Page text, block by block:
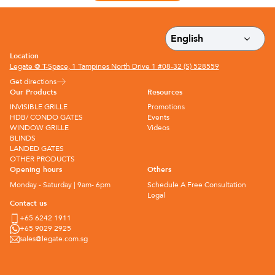
Location
Legate @ T-Space, 1 Tampines North Drive 1 #08-32 (S) 528559
Get directions
Our Products
INVISIBLE GRILLE
HDB/ CONDO GATES
WINDOW GRILLE
BLINDS
LANDED GATES
OTHER PRODUCTS
Resources
Promotions
Events
Videos
Opening hours
Monday - Saturday | 9am- 6pm
Contact us
+65 6242 1911
+65 9029 2925
sales@legate.com.sg
Others
Schedule A Free Consultation
Legal